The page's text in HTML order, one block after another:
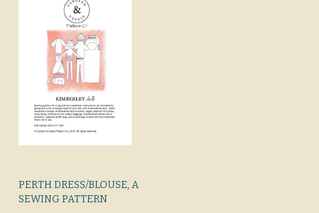
PERTH DRESS/BLOUSE, A
SEWING PATTERN